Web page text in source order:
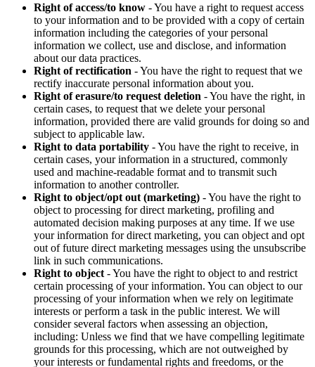
Right of access/to know - You have a right to request access
to your information and to be provided with a copy of certain
information including the categories of your personal
information we collect, use and disclose, and information
about our data practices.
Right of rectification - You have the right to request that we
rectify inaccurate personal information about you.
Right of erasure/to request deletion - You have the right, in
certain cases, to request that we delete your personal
information, provided there are valid grounds for doing so and
subject to applicable law.
Right to data portability - You have the right to receive, in
certain cases, your information in a structured, commonly
used and machine-readable format and to transmit such
information to another controller.
Right to object/opt out (marketing) - You have the right to
object to processing for direct marketing, profiling and
automated decision making purposes at any time. If we use
your information for direct marketing, you can object and opt
out of future direct marketing messages using the unsubscribe
link in such communications.
Right to object - You have the right to object to and restrict
certain processing of your information. You can object to our
processing of your information when we rely on legitimate
interests or perform a task in the public interest. We will
consider several factors when assessing an objection,
including: Unless we find that we have compelling legitimate
grounds for this processing, which are not outweighed by
your interests or fundamental rights and freedoms, or the